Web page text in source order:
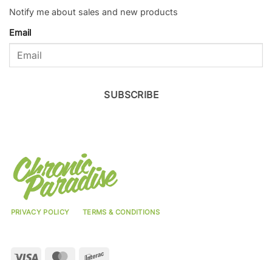
Notify me about sales and new products
Email
SUBSCRIBE
PRIVACY POLICY TERMS & CONDITIONS
Visa MasterCard